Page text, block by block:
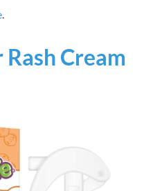
.
Cream